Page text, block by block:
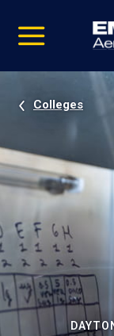
video
Navigation
Colleges